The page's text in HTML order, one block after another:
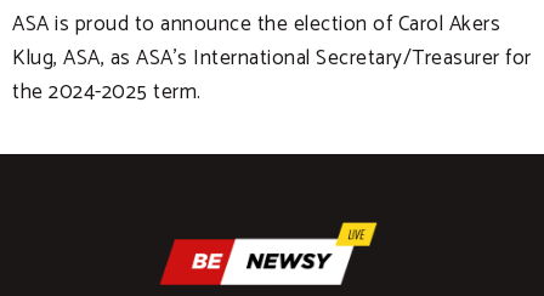
ASA is proud to announce the election of Carol Akers
Klug, ASA, as ASA’s International Secretary/Treasurer for
the 2024-2025 term.